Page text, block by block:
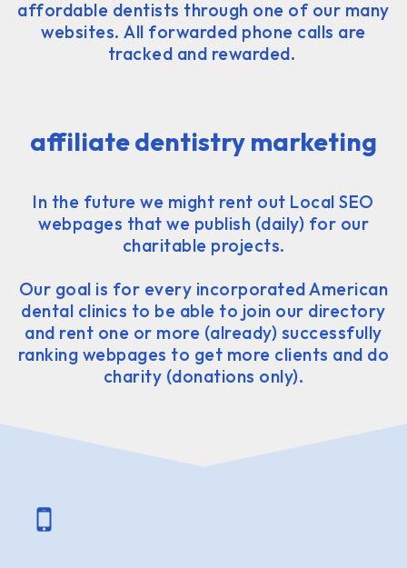
affordable dentists through one of our many
websites. All forwarded phone calls are
tracked and rewarded.
affiliate dentistry marketing
In the future we might rent out Local SEO
webpages that we publish (daily) for our
charitable projects.
Our goal is for every incorporated American
dental clinics to be able to join our directory
and rent one or more (already) successfully
ranking webpages to get more clients and do
charity (donations only).